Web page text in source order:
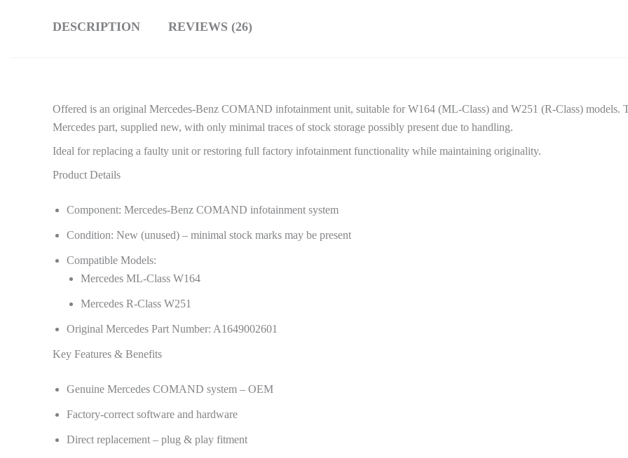
DESCRIPTION REVIEWS (26)
Offered is an original Mercedes-Benz COMAND infotainment unit, suitable for W164 (ML-Class) and W251 (R-Class) models.
Mercedes part, supplied new, with only minimal traces of stock storage possibly present due to handling.
Ideal for replacing a faulty unit or restoring full factory infotainment functionality while maintaining originality.
Product Details
Component: Mercedes-Benz COMAND infotainment system
Condition: New (unused) – minimal stock marks may be present
Compatible Models:
Mercedes ML-Class W164
Mercedes R-Class W251
Original Mercedes Part Number: A1649002601
Key Features & Benefits
Genuine Mercedes COMAND system – OEM
Factory-correct software and hardware
Direct replacement – plug & play fitment